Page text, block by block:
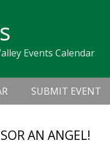
Events Calendar
SUBMIT EVENT
AN ANGEL!